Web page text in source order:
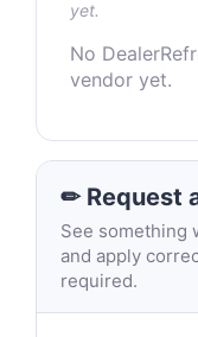
yet.
No
vendor yet.
✏ Request
See something
and apply
required.